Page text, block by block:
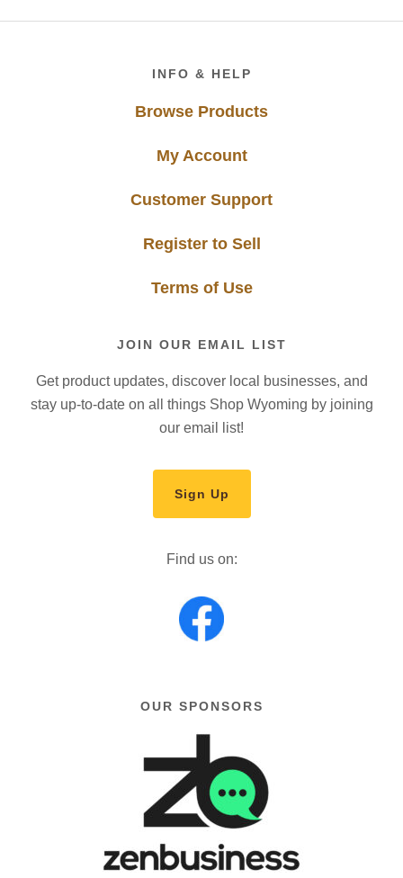
INFO & HELP
Browse Products
My Account
Customer Support
Register to Sell
Terms of Use
JOIN OUR EMAIL LIST
Get product updates, discover local businesses, and
stay up-to-date on all things Shop Wyoming by joining
our email list!
Sign Up
Find us on:
OUR SPONSORS